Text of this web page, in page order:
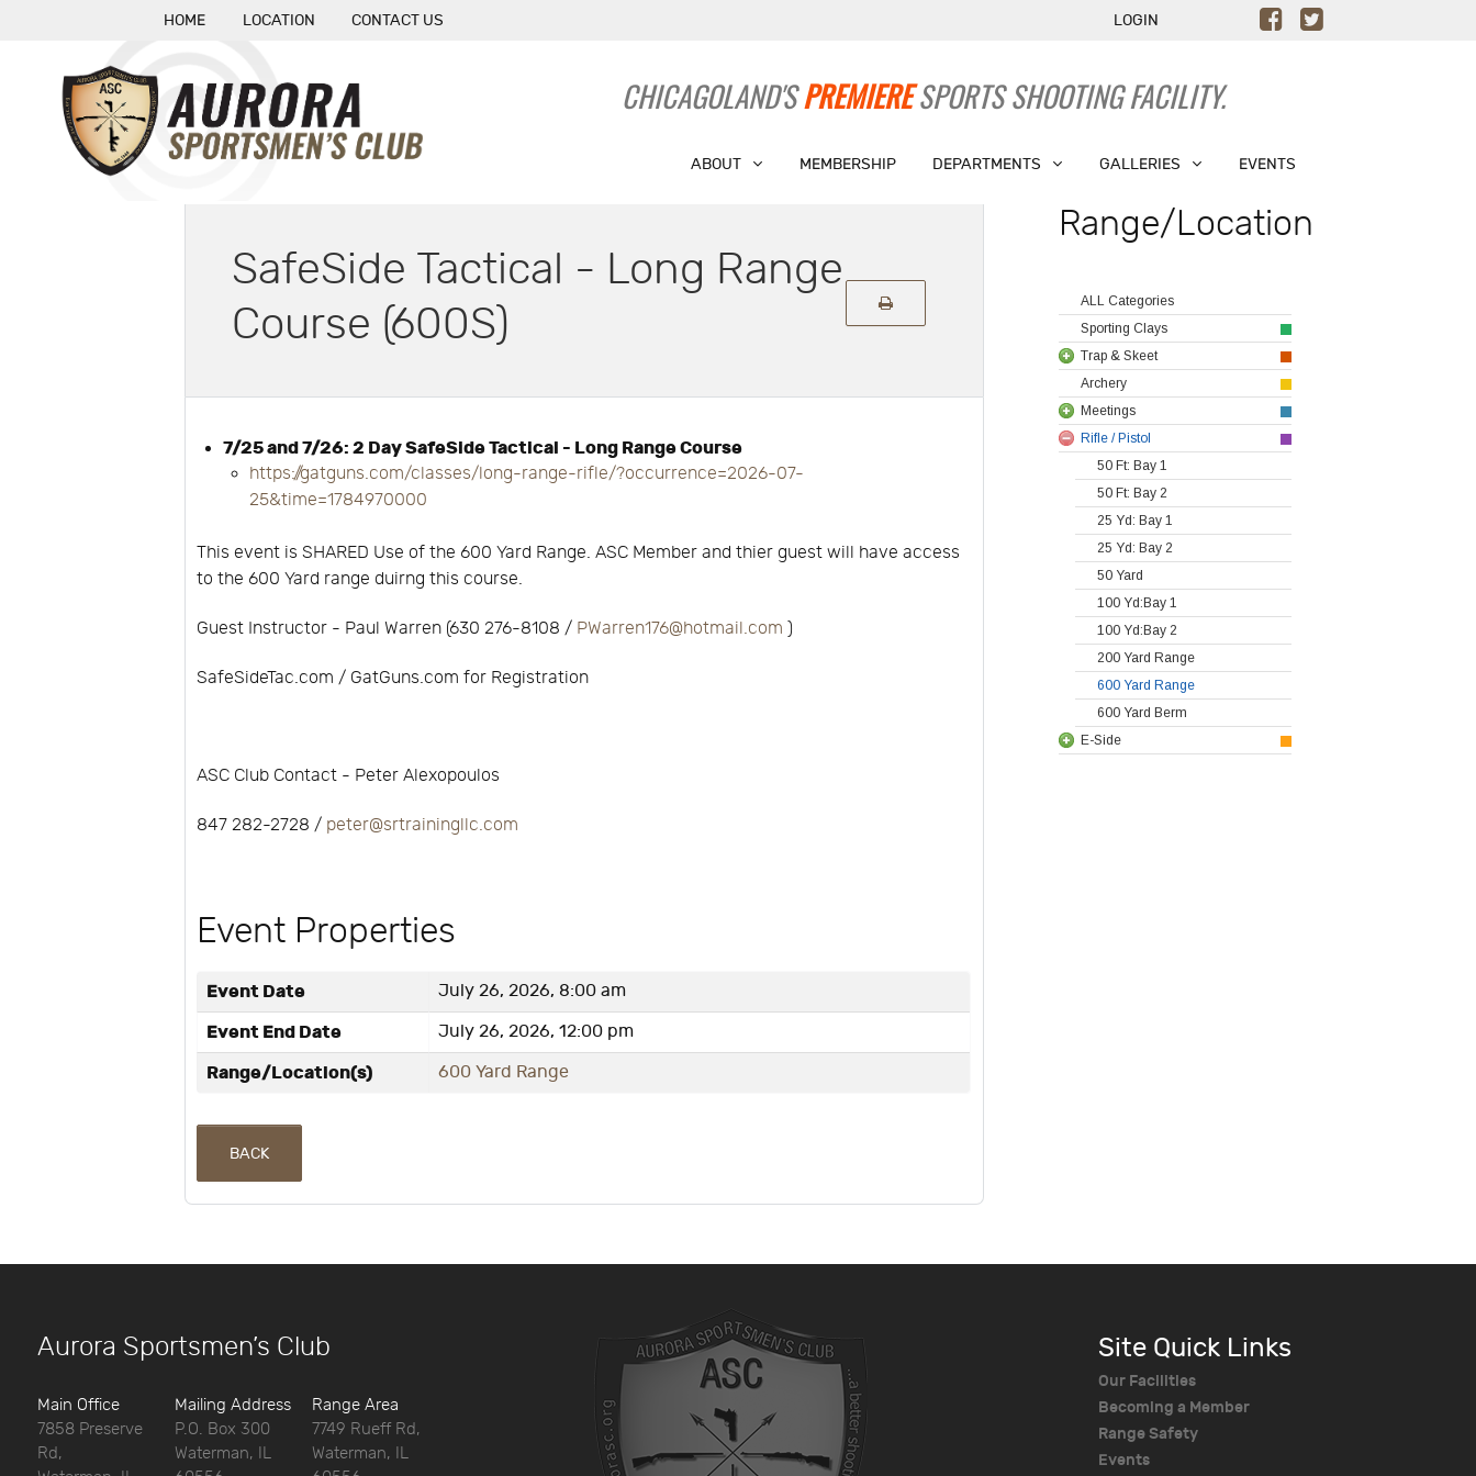
HOME LOCATION CONTACT US LOGIN
CHICAGOLAND'SPREMIERESPORTS SHOOTING FACILITY.
ABOUT MEMBERSHIP DEPARTMENTS GALLERIES EVENTS
SafeSide Tactical - Long Range
Course (600S)
7/25 and 7/26: 2 Day SafeSide Tactical - Long Range Course
https://gatguns.com/classes/long-range-rifle/?occurrence=2026-07-
25&time=1784970000
This event is SHARED Use of the 600 Yard Range. ASC Member and thier guest will have access
to the 600 Yard range duirng this course.
Guest Instructor - Paul Warren (630 276-8108 / PWarren176@hotmail.com )
SafeSideTac.com / GatGuns.com for Registration
ASC Club Contact - Peter Alexopoulos
847 282-2728 / peter@srtrainingllc.com
Event Properties
Event Date July 26, 2026, 8:00 am
Event End Date July 26, 2026, 12:00 pm
Range/Location(s) 600 Yard Range
BACK
Range/Location
ALL Categories
Sporting Clays
Trap & Skeet
Archery
Meetings
Rifle / Pistol
50 Ft: Bay 1
50 Ft: Bay 2
25 Yd: Bay 1
25 Yd: Bay 2
50 Yard
100 Yd:Bay 1
100 Yd:Bay 2
200 Yard Range
600 Yard Range
600 Yard Berm
E-Side
Aurora Sportsmen’s Club
Main Office
7858 Preserve
Rd,
Mailing Address
P.O. Box 300
Waterman, IL
Range Area
7749 Rueff Rd,
Waterman, IL
Site Quick Links
Our Facilities
Becoming a Member
Range Safety
Events